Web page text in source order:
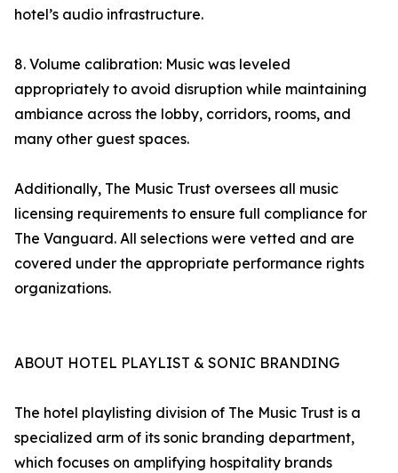
hotel’s audio infrastructure.
8. Volume calibration: Music was leveled
appropriately to avoid disruption while maintaining
ambiance across the lobby, corridors, rooms, and
many other guest spaces.
Additionally, The Music Trust oversees all music
licensing requirements to ensure full compliance for
The Vanguard. All selections were vetted and are
covered under the appropriate performance rights
organizations.
ABOUT HOTEL PLAYLIST & SONIC BRANDING
The hotel playlisting division of The Music Trust is a
specialized arm of its sonic branding department,
which focuses on amplifying hospitality brands